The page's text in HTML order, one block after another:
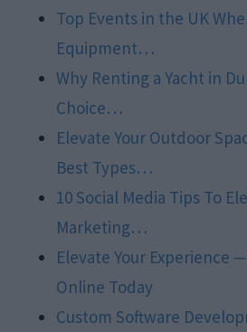
Top Events in the UK
Equipment…
Why Renting a Yacht in
Choice…
Elevate Your Outdoor
Best Types…
10 Social Media Tips To
Marketing…
Elevate Your Experience
Online Today
Custom Software